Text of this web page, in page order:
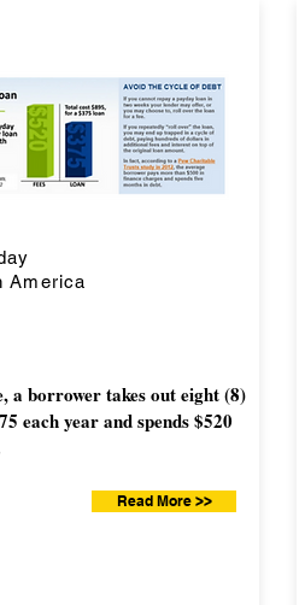
America
a borrower takes out eight (8)
each year and spends $520
Read More >>